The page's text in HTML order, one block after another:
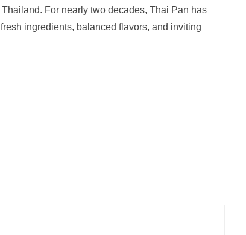
For nearly two decades, Thai Pan has
ingredients, balanced flavors, and inviting